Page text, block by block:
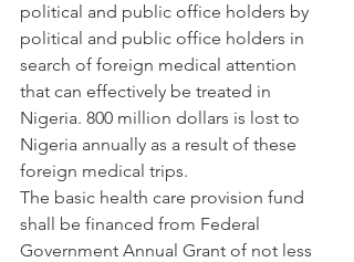
political and public office holders by
political and public office holders in
search of foreign medical attention
that can effectively be treated in
Nigeria. 800 million dollars is lost to
Nigeria annually as a result of these
foreign medical trips.
The basic health care provision fund
shall be financed from Federal
Government Annual Grant of not less